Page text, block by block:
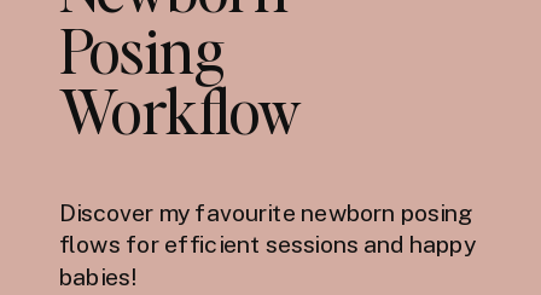
Posing
Workflow
Discover my favourite newborn posing
flows for efficient sessions and happy
babies!